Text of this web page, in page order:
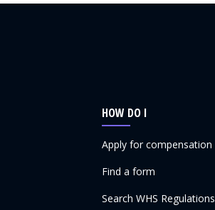
HOW DO I
Apply for compensation
Find a form
Search WHS Regulations